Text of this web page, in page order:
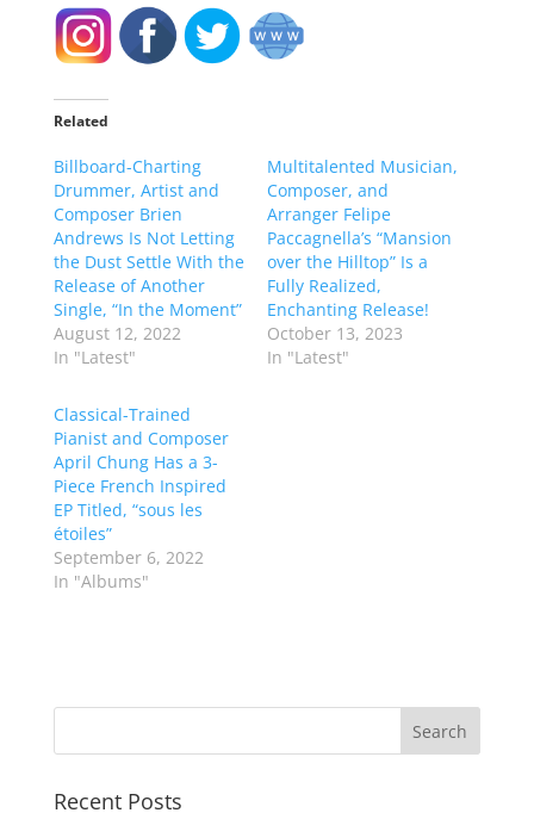
Related
Billboard-Charting
Drummer, Artist and
Composer Brien
Andrews Is Not Letting
the Dust Settle With the
Release of Another
Single, “In the Moment”
August 12, 2022
In "Latest"
Multitalented Musician,
Composer, and
Arranger Felipe
Paccagnella’s “Mansion
over the Hilltop” Is a
Fully Realized,
Enchanting Release!
October 13, 2023
In "Latest"
Classical-Trained
Pianist and Composer
April Chung Has a 3-
Piece French Inspired
EP Titled, “sous les
étoiles”
September 6, 2022
In "Albums"
Recent Posts